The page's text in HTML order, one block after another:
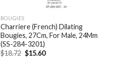
BOUGIES
Charriere (French) Dilating
Bougies, 27Cm, For Male, 24Mm
(SS-284-3201)
$18.72 Original
price
$15.60Current